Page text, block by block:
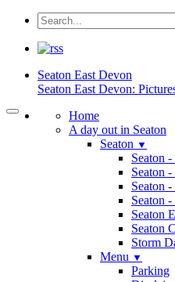
Seaton East Devon
Seaton East Devon:
Home
A day out in Seaton
Seaton ▼
Seaton
Seaton
Seaton
Seaton
Seaton
Seaton
Storm
Menu ▼
Parking